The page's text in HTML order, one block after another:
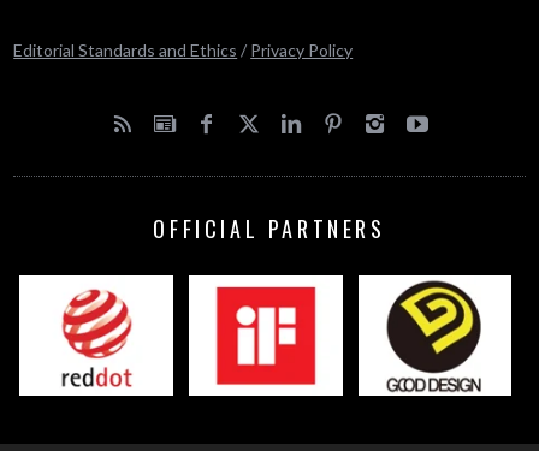
Editorial Standards and Ethics / Privacy Policy
OFFICIAL PARTNERS